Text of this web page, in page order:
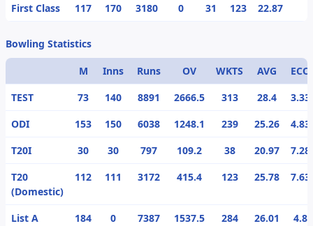
First Class
117 170 3180 0 31 123 22.87
Bowling Statistics
M Inns Runs OV WKTS AVG
ECO
TEST
73 140 8891 2666.5 313 28.4
3.33
ODI
153 150 6038 1248.1 239 25.26
4.83
T20I
30 30 797 109.2 38 20.97
7.28
T20
(Domestic)
112 111 3172 415.4 123 25.78 7.63
List A 184 0 7387 1537.5 284 26.01
4.8